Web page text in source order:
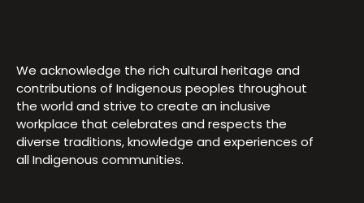
We acknowledge the rich cultural heritage and
contributions of Indigenous peoples throughout
the world and strive to create an inclusive
workplace that celebrates and respects the
diverse traditions, knowledge and experiences of
all Indigenous communities.